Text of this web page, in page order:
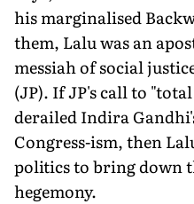
his marginalised
them, Lalu was an
messiah of social
(JP). If JP's call to
derailed Indira
Congress-ism, then
politics to bring down
hegemony.